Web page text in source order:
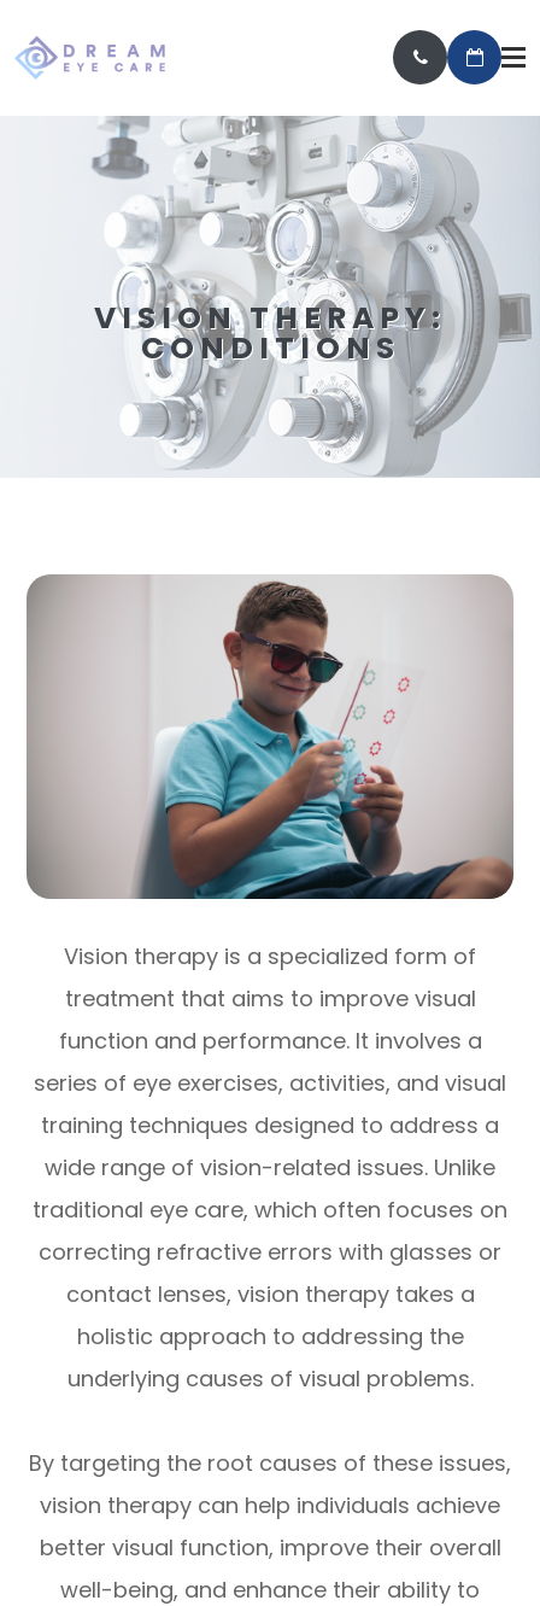
VISION THERAPY:
CONDITIONS
Vision therapy is a specialized form of
treatment that aims to improve visual
function and performance. It involves a
series of eye exercises, activities, and visual
training techniques designed to address a
wide range of vision-related issues. Unlike
traditional eye care, which often focuses on
correcting refractive errors with glasses or
contact lenses, vision therapy takes a
holistic approach to addressing the
underlying causes of visual problems.
By targeting the root causes of these issues,
vision therapy can help individuals achieve
better visual function, improve their overall
well-being, and enhance their ability to